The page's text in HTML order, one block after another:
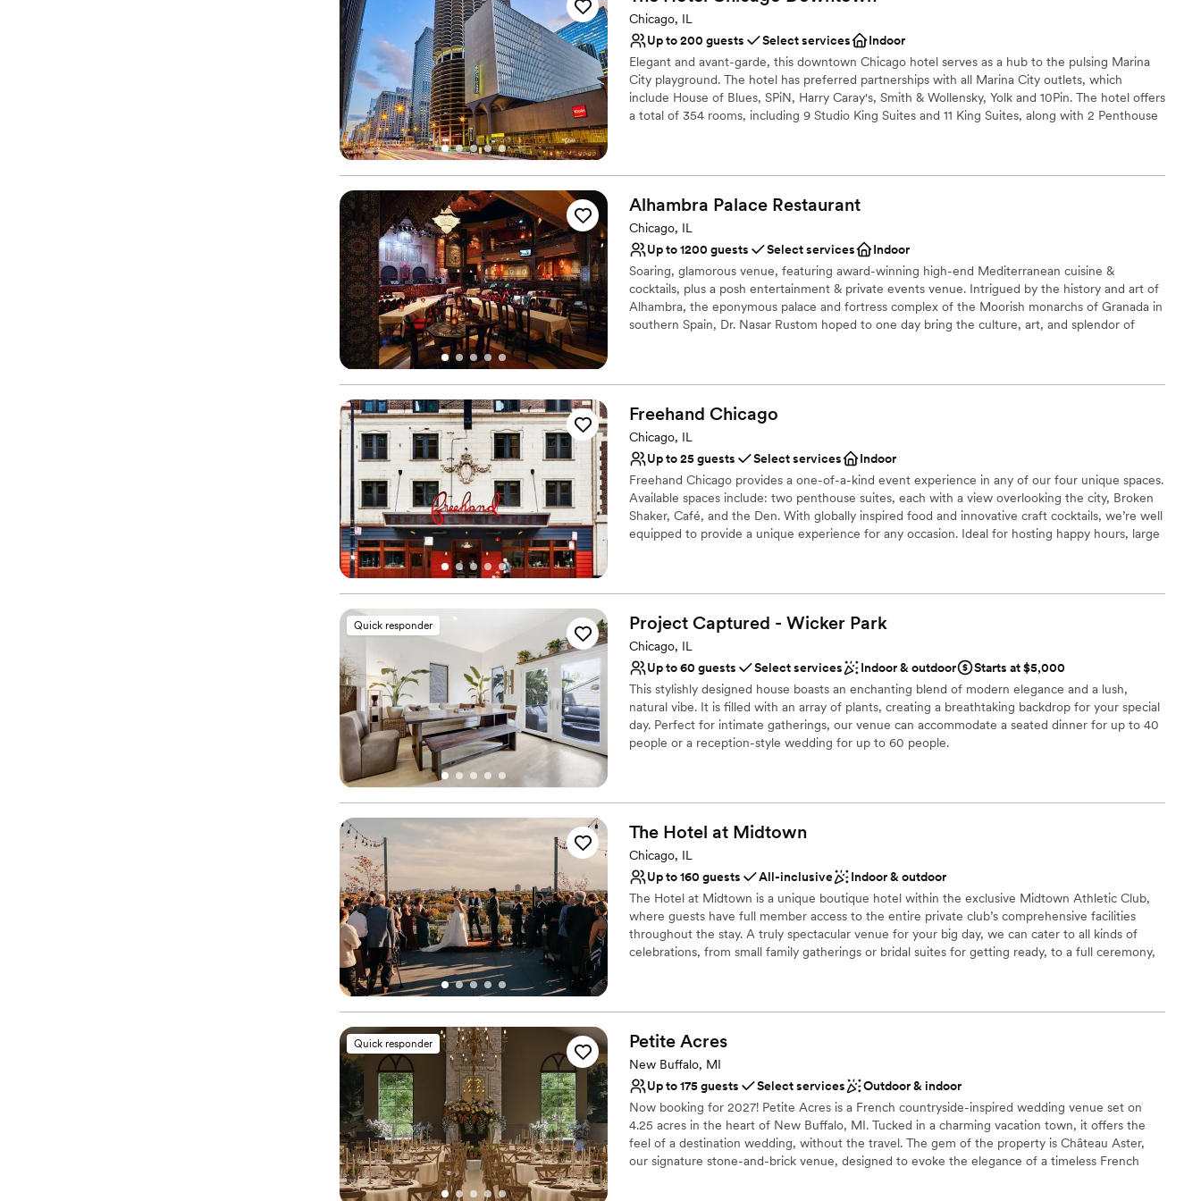
Not for you if you prefer a more modern aesthetic
No free parking
Not wheelchair accessible
Chicago, IL
Up to 200 guests
Select services
Indoor
Elegant and avant-garde, this downtown Chicago hotel serves as a hub to the pulsing Marina
City playground. The hotel has preferred partnerships with all Marina City outlets, which
include House of Blues, SPiN, Harry Caray's, Smith & Wollensky, Yolk and 10Pin. The hotel offers
a total of 354 rooms, including 9 Studio King Suites and 11 King Suites, along with 2 Penthouse
O'Hare International Airport is approximately 16 miles from the property.
Why you'll love this venue
Provides a dedicated team on-site
Rustic yet refined style
Designed for grand celebrations
Venue considerations
On-site parking not available
Alhambra Palace Restaurant
Chicago, IL
Up to 1200 guests
Select services
Indoor
Soaring, glamorous venue, featuring award-winning high-end Mediterranean cuisine &
cocktails, plus a posh entertainment & private events venue. Intrigued by the history and art of
Alhambra, the eponymous palace and fortress complex of the Moorish monarchs of Granada in
southern Spain, Dr. Nasar Rustom hoped to one day bring the culture, art, and splendor of
Why you'll love this venue
Provides catering services
Has a dance floor for celebration
Space for a large guest list
Venue considerations
No free parking
Not for you if you are drawn to more unconventional venues
Freehand Chicago
Chicago, IL
Up to 25 guests
Select services
Indoor
Freehand Chicago provides a one-of-a-kind event experience in any of our four unique spaces.
Available spaces include: two penthouse suites, each with a view overlooking the city, Broken
Shaker, Café, and the Den. With globally inspired food and innovative craft cocktails, we’re well
equipped to provide a unique experience for any occasion. Ideal for hosting happy hours, large
Handles all cleanup logistics
Provides catering services
Feels like a getaway
Venue considerations
Lighting and sound are not included
On-site parking not available
Does not allow pets
Quick responder Project Captured - Wicker Park
Chicago, IL
Up to 60 guests
Select services Indoor & outdoor
Starts at $5,000
This stylishly designed house boasts an enchanting blend of modern elegance and a lush,
natural vibe. It is filled with an array of plants, creating a breathtaking backdrop for your special
day. Perfect for intimate gatherings, our venue can accommodate a seated dinner for up to 40
people or a reception-style wedding for up to 60 people.
Flexible event spaces
Offers a sense of luxury
Private area for the wedding party
Venue considerations
Dance floor not included
Does not allow pets
On-site parking not available
The Hotel at Midtown
Chicago, IL
Up to 160 guests
All-inclusive
Indoor & outdoor
The Hotel at Midtown is a unique boutique hotel within the exclusive Midtown Athletic Club,
where guests have full member access to the entire private club’s comprehensive facilities
throughout the stay. A truly spectacular venue for your big day, we can cater to all kinds of
celebrations, from small family gatherings or bridal suites for getting ready, to a full ceremony,
don't have to be a member to book.
Quick responder Petite Acres
New Buffalo, MI
Up to 175 guests
Select services
Outdoor & indoor
Now booking for 2027! Petite Acres is a French countryside-inspired wedding venue set on
4.25 acres in the heart of New Buffalo, MI. Tucked in a charming vacation town, it offers the
feel of a destination wedding, without the travel. The gem of the property is Château Aster,
our signature stone-and-brick venue, designed to evoke the elegance of a timeless French